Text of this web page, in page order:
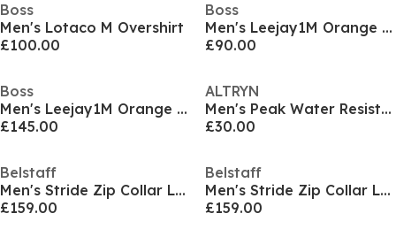
Boss
Men's Lotaco M Overshirt
£100.00
Boss
Men's Leejay1M Orange Overshirt
£90.00
Boss
Men's Leejay1M Orange Overshirt
£145.00
ALTRYN
Men's Peak Water Resistant Gilet
£30.00
Belstaff
Men's Stride Zip Collar Long Sleeve Overshirt
£159.00
Belstaff
Men's Stride Zip Collar Long Sleeve Overshirt
£159.00